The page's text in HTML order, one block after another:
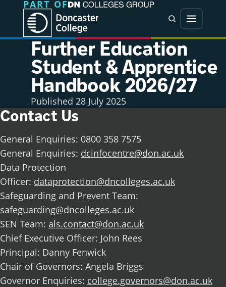
Jump directly to main content
Jump directly to menu
PART OF
SearchMenu
Further Education
Student & Apprentice
Handbook 2026/27
Published 28 July 2025
Contact Us
General Enquiries: 0800 358 7575
General Enquiries: dcinfocentre@don.ac.uk
Data Protection
Officer: dataprotection@dncolleges.ac.uk
Safeguarding and Prevent Team:
safeguarding@dncolleges.ac.uk
SEN Team: als.contact@don.ac.uk
Chief Executive Officer: John Rees
Principal: Danny Fenwick
Chair of Governors: Angela Briggs
Governor Enquiries: college.governors@don.ac.uk